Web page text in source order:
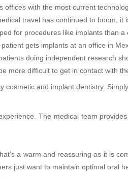
offices with the most current
travel has continued to boom, it
for procedures like implants than
gets implants at an office in
doing independent research
more difficult to get in contact with
cosmetic and implant dentistry.
The medical team
a warm and reassuring as it is
just want to maintain optimal oral